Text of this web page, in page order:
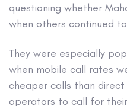
questioning whether
when others continued
They were especially
when mobile call rates
cheaper calls than
operators to call for